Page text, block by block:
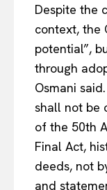
Despite the
context, the
potential”,
through
Osmani
shall not be
of the 50th
Final Act,
deeds, not
and